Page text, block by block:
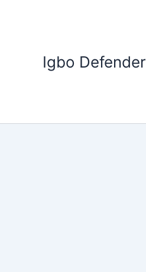
Igbo Defender